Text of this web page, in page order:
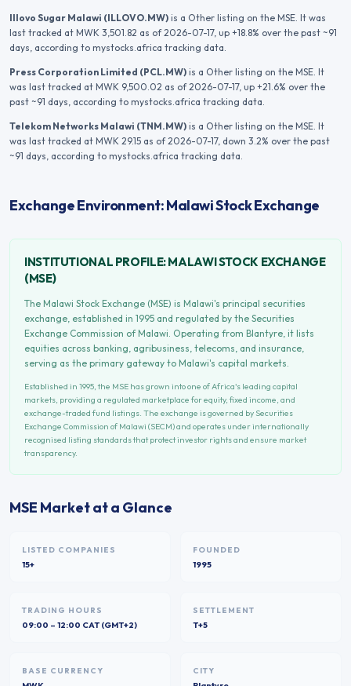
Illovo Sugar Malawi (ILLOVO.MW) is a Other listing on the MSE. It was
last tracked at MWK 3,501.82 as of 2026-07-17, up +18.8% over the past ~91
days, according to mystocks.africa tracking data.
Press Corporation Limited (PCL.MW) is a Other listing on the MSE. It
was last tracked at MWK 9,500.02 as of 2026-07-17, up +21.6% over the
past ~91 days, according to mystocks.africa tracking data.
Telekom Networks Malawi (TNM.MW) is a Other listing on the MSE. It
was last tracked at MWK 29.15 as of 2026-07-17, down 3.2% over the past
~91 days, according to mystocks.africa tracking data.
Exchange Environment: Malawi Stock Exchange
INSTITUTIONAL PROFILE:MALAWI STOCK EXCHANGE
(MSE)
The Malawi Stock Exchange (MSE) is Malawi's principal securities
exchange, established in 1995 and regulated by the Securities
Exchange Commission of Malawi. Operating from Blantyre, it lists
equities across banking, agribusiness, telecoms, and insurance,
serving as the primary gateway to Malawi's capital markets.
Established in 1995, the MSE has grown into one of Africa's leading capital
markets, providing a regulated marketplace for equity, fixed income, and
exchange-traded fund listings. The exchange is governed by Securities
Exchange Commission of Malawi (SECM)and operates under internationally
recognised listing standards that protect investor rights and ensure market
transparency.
MSE Market at a Glance
LISTED COMPANIES
15+
FOUNDED
1995
TRADING HOURS
09:00 – 12:00 CAT (GMT+2)
SETTLEMENT
T+5
BASE CURRENCY CITY